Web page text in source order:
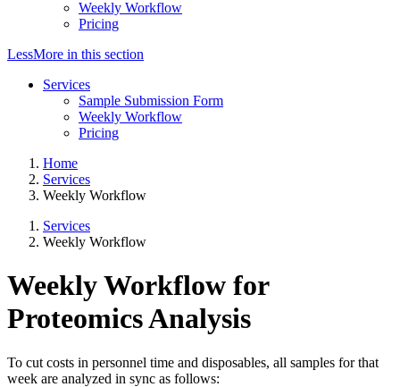
Weekly Workflow
Pricing
LessMore in this section
Services
Sample Submission Form
Weekly Workflow
Pricing
Home
Services
Weekly Workflow
Services
Weekly Workflow
Weekly Workflow for
Proteomics Analysis
To cut costs in personnel time and disposables, all samples for that
week are analyzed in sync as follows: